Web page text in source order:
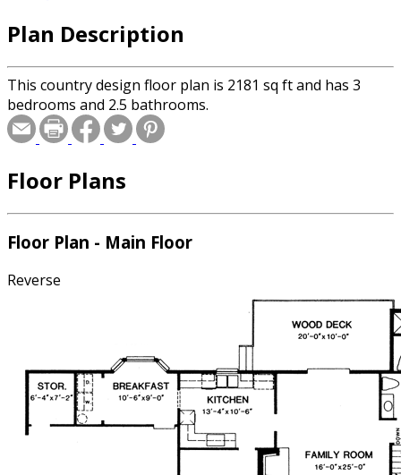
Plan Description
This country design floor plan is 2181 sq ft and has 3
bedrooms and 2.5 bathrooms.
Floor Plans
Floor Plan - Main Floor
Reverse